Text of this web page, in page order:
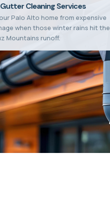
Cleaning Services
Palo Alto home from expensive
when those winter rains hit the
Mountains runoff.